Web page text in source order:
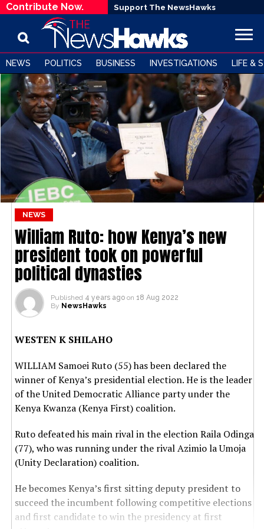
Contribute Now. Support The NewsHawks
NEWS POLITICS BUSINESS INVESTIGATIONS LIFE &
NEWS
William Ruto: how Kenya’s new
president took on powerful
political dynasties
Published 4 years ago on 18 Aug 2022
By NewsHawks
WESTEN K SHILAHO
WILLIAM Samoei Ruto (55) has been declared the
winner of Kenya’s presidential election. He is the leader
of the United Democratic Alliance party under the
Kenya Kwanza (Kenya First) coalition.
Ruto defeated his main rival in the election Raila Odinga
(77), who was running under the rival Azimio la Umoja
(Unity Declaration) coalition.
He becomes Kenya’s first sitting deputy president to
succeed the incumbent following competitive elections
and first candidate to win the presidency at first